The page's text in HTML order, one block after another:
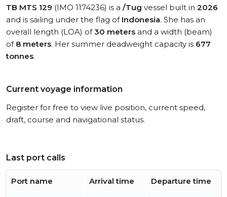
TB MTS 129 (IMO 1174236) is a /Tug vessel built in 2026
and is sailing under the flag of Indonesia. She has an
overall length (LOA) of30 meters and a width (beam)
of 8 meters. Her summer deadweight capacity is 677
tonnes.
Current voyage information
Register for free to view live position, current speed,
draft, course and navigational status.
Last port calls
Port name Arrival time Departure time